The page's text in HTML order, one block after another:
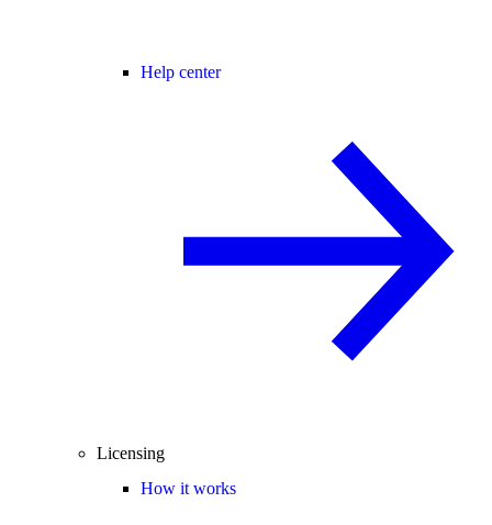
Help center
Licensing
How it works